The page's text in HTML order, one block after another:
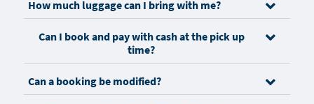
How much luggage can I bring with me?
Can I book and pay with cash at the pick up
time?
Can a booking be modified?